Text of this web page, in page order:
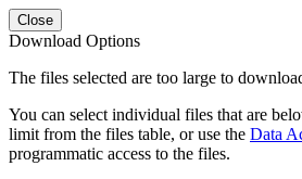
Close
Download Options
The files selected are too large to
You can select individual files that are
limit from the files table, or use the Data
programmatic access to the files.